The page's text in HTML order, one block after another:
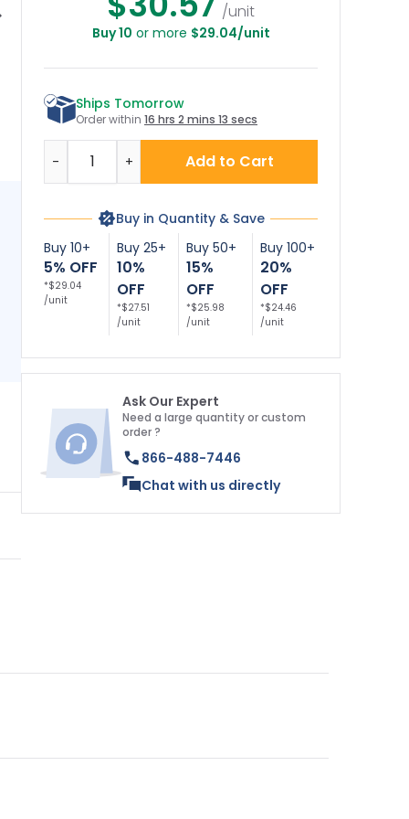
Diving Sign,
State Of
Pool
Code, (SI-
Sign, Complies With
(SI-62189)
Sign
/unit
Buy 10 or more $29.04/unit
Ships Tomorrow
Order within 16 hrs 2 mins 12 secs
Add to Cart
- +
Buy in Quantity & Save
Buy 10+
5% OFF
*$29.04
/unit
Buy 25+
10%
OFF
*$27.51
/unit
Buy 50+
15%
OFF
*$25.98
/unit
Buy 100+
20%
OFF
*$24.46
/unit
Ask Our Expert
Need a large quantity or custom
order ?
866-488-7446
Chat with us directly